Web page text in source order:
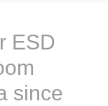
ESD
since